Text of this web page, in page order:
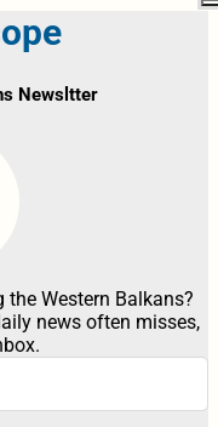
Newsltter
Western Balkans?
news often misses,